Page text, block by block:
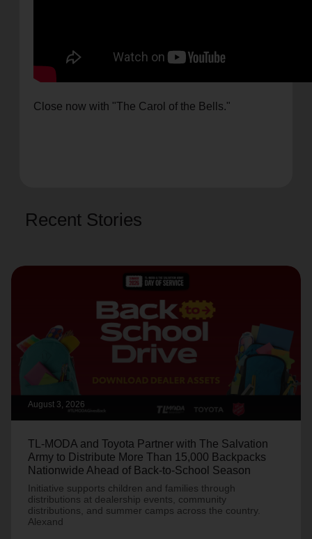
Close now with "The Carol of the Bells."
Recent Stories
August 3, 2026
TL-MODA and Toyota Partner with The Salvation
Army to Distribute More Than 15,000 Backpacks
Nationwide Ahead of Back-to-School Season
Initiative supports children and families through
distributions at dealership events, community
distributions, and summer camps across the country.
Alexand